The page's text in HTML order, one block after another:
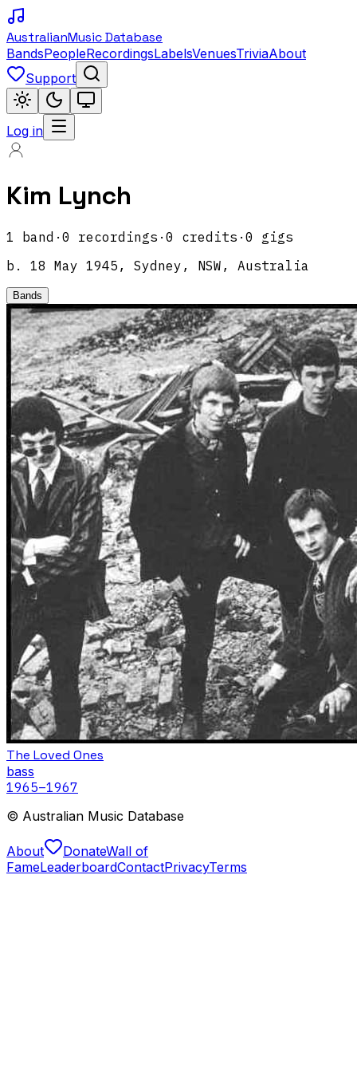
AustralianMusic Database
BandsPeopleRecordingsLabelsVenuesTriviaAbout
Support
Log in
Kim Lynch
1 band · 0 recordings · 0 credits · 0 gigs
b.
18 May 1945, Sydney, NSW, Australia
Bands
The Loved Ones
bass
1965–1967
© Australian Music Database
About DonateWall of
FameLeaderboardContactPrivacyTerms